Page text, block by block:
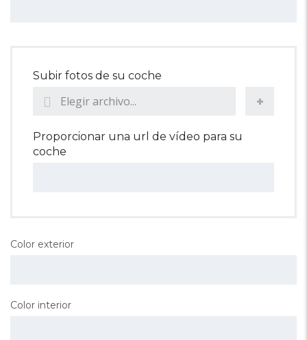
Subir fotos de su coche
Elegir archivo...
Proporcionar una url de vídeo para su
coche
Color exterior
Color interior